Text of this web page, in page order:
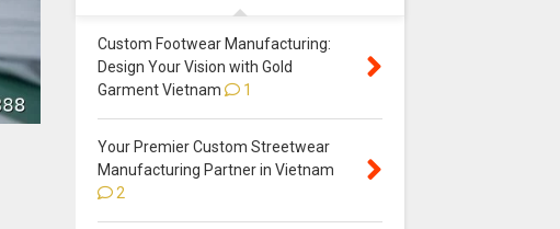
Custom Footwear Manufacturing:
Design Your Vision with Gold
Garment Vietnam
1
Your Premier Custom Streetwear
Manufacturing Partner in Vietnam
2